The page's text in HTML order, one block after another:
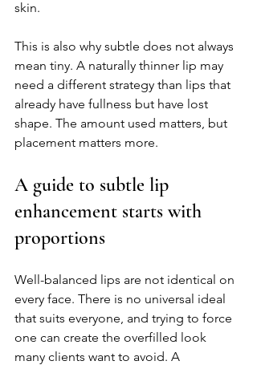
skin.
This is also why subtle does not always
mean tiny. A naturally thinner lip may
need a different strategy than lips that
already have fullness but have lost
shape. The amount used matters, but
placement matters more.
A guide to subtle lip
enhancement starts with
proportions
Well-balanced lips are not identical on
every face. There is no universal ideal
that suits everyone, and trying to force
one can create the overfilled look
many clients want to avoid. A